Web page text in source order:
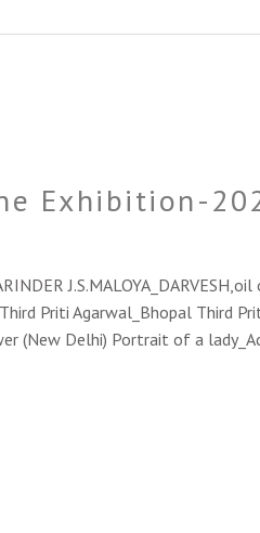
Exhibition-
Priti Agarwal_Bhopal Third
(New Delhi) Portrait of a